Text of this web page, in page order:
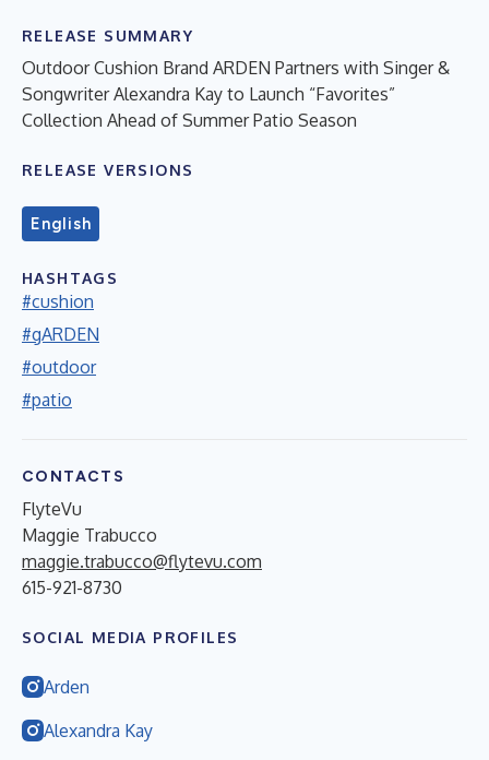
RELEASE SUMMARY
Outdoor Cushion Brand ARDEN Partners with Singer &
Songwriter Alexandra Kay to Launch “Favorites”
Collection Ahead of Summer Patio Season
RELEASE VERSIONS
English
HASHTAGS
#cushion
#gARDEN
#outdoor
#patio
CONTACTS
FlyteVu
Maggie Trabucco
maggie.trabucco@flytevu.com
615-921-8730
SOCIAL MEDIA PROFILES
Arden
Alexandra Kay